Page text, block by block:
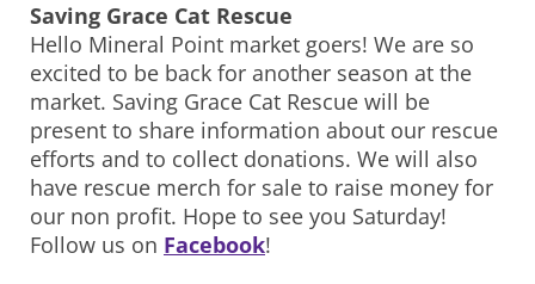
Saving Grace Cat Rescue
Hello Mineral Point market goers! We are so
excited to be back for another season at the
market. Saving Grace Cat Rescue will be
present to share information about our rescue
efforts and to collect donations. We will also
have rescue merch for sale to raise money for
our non profit. Hope to see you Saturday!
Follow us on Facebook!